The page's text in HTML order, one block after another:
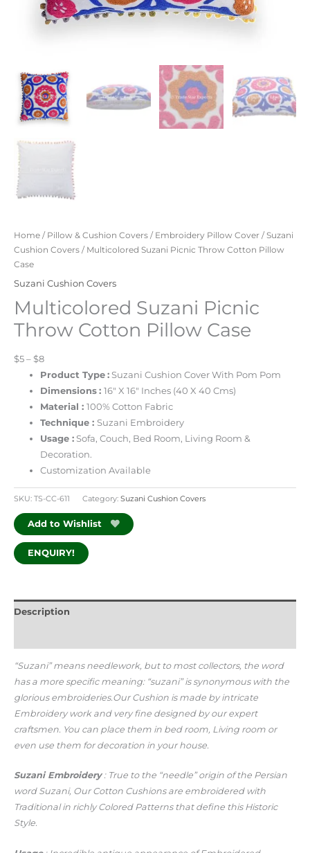
Home / Pillow & Cushion Covers / Embroidery Pillow Cover /Suzani
Cushion Covers / Multicolored Suzani Picnic Throw Cotton Pillow
Case
Suzani Cushion Covers
Multicolored Suzani Picnic
Throw Cotton Pillow Case
$5 – $8
Product Type : Suzani Cushion Cover With Pom Pom
Dimensions :16″ X 16″ Inches (40 X 40 Cms)
Material :100% Cotton Fabric
Technique : Suzani Embroidery
Usage : Sofa, Couch, Bed Room, Living Room &
Decoration.
Customization Available
SKU: TS-CC-611 Category: Suzani Cushion Covers
Add to Wishlist
ENQUIRY!
Description
“Suzani” means needlework, but to most collectors, the word
has a more specific meaning: “suzani” is synonymous with the
glorious embroideries.Our Cushion is made by intricate
Embroidery work and very fine designed by our expert
craftsmen. You can place them in bed room, Living room or
even use them for decoration in your house.
Suzani Embroidery: True to the “needle” origin of the Persian
word Suzani, Our Cotton Cushions are embroidered with
Traditional in richly Colored Patterns that define this Historic
Style.